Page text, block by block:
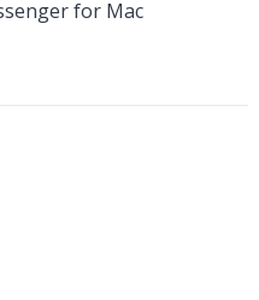
for Mac